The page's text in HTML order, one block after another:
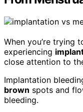
When you’re trying
experiencing
close attention to
Implantation
brown spots and
bleeding.